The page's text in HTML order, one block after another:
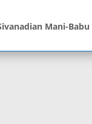
Mani-Babu